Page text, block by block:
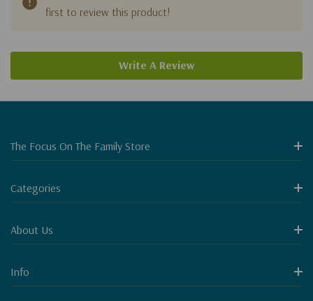
first to review this product!
Write A Review
The Focus On The Family Store
Categories
About Us
Info